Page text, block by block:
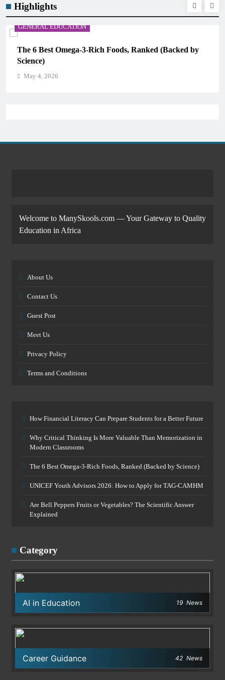
Highlights
GENERAL EDUCATION
The 6 Best Omega-3-Rich Foods, Ranked (Backed by
Science)
May 4, 2026
Welcome to ManySkools.com — Your Gateway to Quality
Education in Africa
About Us
Contact Us
Guest Post
Meet Us
Privacy Policy
Terms and Conditions
How Financial Literacy Can Prepare Students for a Better Future
Why Critical Thinking Is More Valuable Than Memorization in
Modern Classrooms
The 6 Best Omega-3-Rich Foods, Ranked (Backed by Science)
UNICEF Youth Advisors 2026: How to Apply for TAG-CAMHM
Are Bell Peppers Fruits or Vegetables? The Scientific Answer
Explained
Category
AI in Education 19 News
Career Guidance 42 News